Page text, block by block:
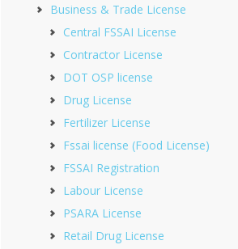
Business & Trade License
Central FSSAI License
Contractor License
DOT OSP license
Drug License
Fertilizer License
Fssai license (Food License)
FSSAI Registration
Labour License
PSARA License
Retail Drug License